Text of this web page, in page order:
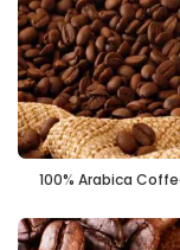
100% Arabica